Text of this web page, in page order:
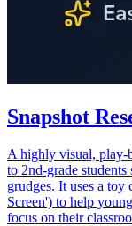
Snapshot
A highly visual, play-
to 2nd-grade
grudges. It uses a
Screen') to help
focus on their